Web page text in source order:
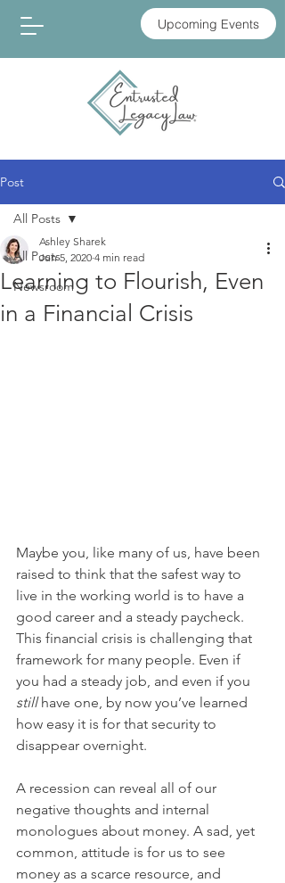
Upcoming Events
Post
All Posts
Newsroom
All Posts
Learning to Flourish, Even
in a Financial Crisis
Ashley Sharek
Jun 5, 2020 4 min read
Maybe you, like many of us, have been
raised to think that the safest way to
live in the working world is to have a
good career and a steady paycheck.
This financial crisis is challenging that
framework for many people. Even if
you had a steady job, and even if you
still have one, by now you’ve learned
how easy it is for that security to
disappear overnight.
A recession can reveal all of our
negative thoughts and internal
monologues about money. A sad, yet
common, attitude is for us to see
money as a scarce resource, and